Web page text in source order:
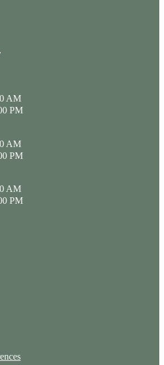
AM
PM
AM
PM
AM
PM